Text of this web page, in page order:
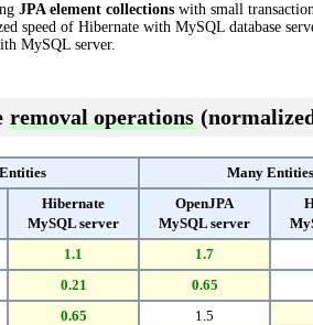
JPA element collections with small
speed of Hibernate with MySQL database
MySQL server.
removal operations
Many Entities
Hibernate
MySQL server
OpenJPA
MySQL server
1.1 1.7
0.21 0.65
0.65 1.5